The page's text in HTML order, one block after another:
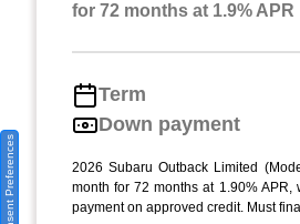
for 72 months at 1.9% APR
Term
Down payment
2026 Subaru Outback Limited
month for 72 months at 1.90% APR,
payment on approved credit. Must
Consent Preferences